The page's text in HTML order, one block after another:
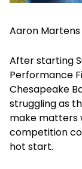
Aaron
After starting
Performance
Chesapeake
struggling as
make matters
competition
hot start.